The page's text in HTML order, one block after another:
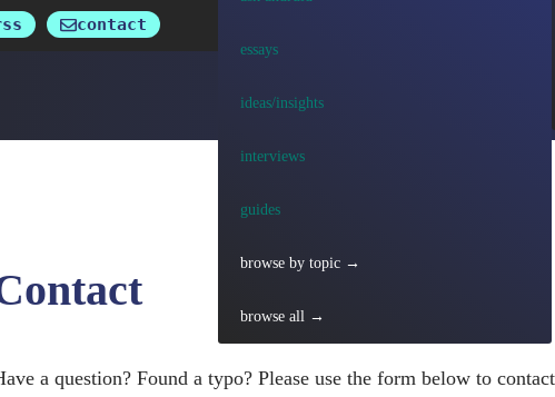
contact
essays
ideas/insights
interviews
guides
browse by topic →
browse all →
a question? Found a typo? Please use the form below to